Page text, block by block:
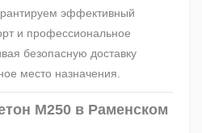
эффективный
и профессиональное
безопасную доставку
место назначения.
М250 в Раменском